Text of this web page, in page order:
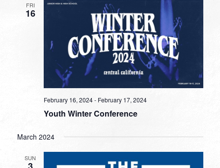
FRI
16
Youth Winter Conference
February 16, 2024- February 17, 2024
March 2024
SUN